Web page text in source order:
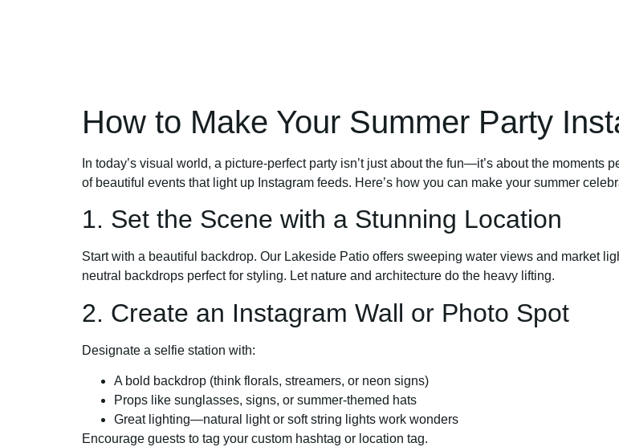
How to Make Your Summer Party
In today’s visual world, a picture-perfect party isn’t just about the fun—it’s about the moments
of beautiful events that light up Instagram feeds. Here’s how you can make your summer
1. Set the Scene with a Stunning Location
Start with a beautiful backdrop. Our Lakeside Patio offers sweeping water views and market
neutral backdrops perfect for styling. Let nature and architecture do the heavy lifting.
2. Create an Instagram Wall or Photo Spot
Designate a selfie station with:
A bold backdrop (think florals, streamers, or neon signs)
Props like sunglasses, signs, or summer-themed hats
Great lighting—natural light or soft string lights work wonders
Encourage guests to tag your custom hashtag or location tag.